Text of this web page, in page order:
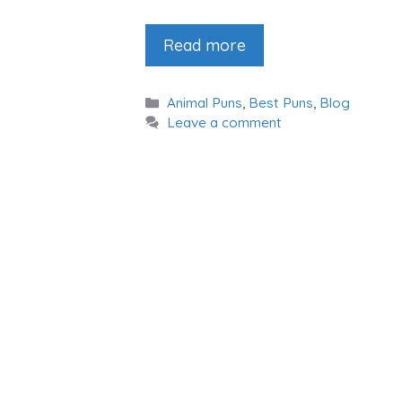
Read more
Categories
Animal Puns, Best Puns, Blog
Leave a comment